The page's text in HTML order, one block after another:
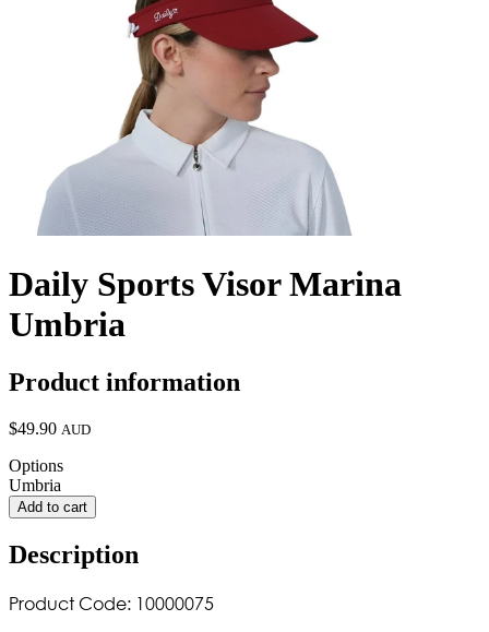
Daily Sports Visor Marina
Umbria
Product information
$49.90 AUD
Options
Umbria
Add to cart
Description
Product Code: 10000075